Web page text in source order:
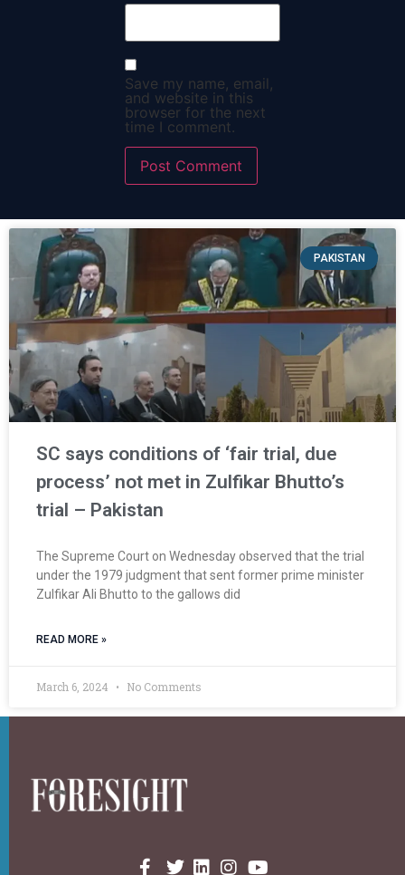
Save my name, email,
and website in this
browser for the next
time I comment.
PAKISTAN
SC says conditions of ‘fair trial, due
process’ not met in Zulfikar Bhutto’s
trial – Pakistan
The Supreme Court on Wednesday observed that the trial
under the 1979 judgment that sent former prime minister
Zulfikar Ali Bhutto to the gallows did
READ MORE »
March 6, 2024 No Comments